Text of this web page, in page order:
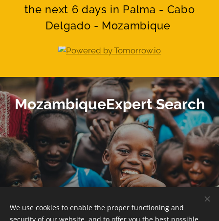
the next 6 days in Palma - Cabo
Delgado - Mozambique
MozambiqueExpert Search
© 2025 -www.MozambiqueExpert.com
We use cookies to enable the proper functioning and